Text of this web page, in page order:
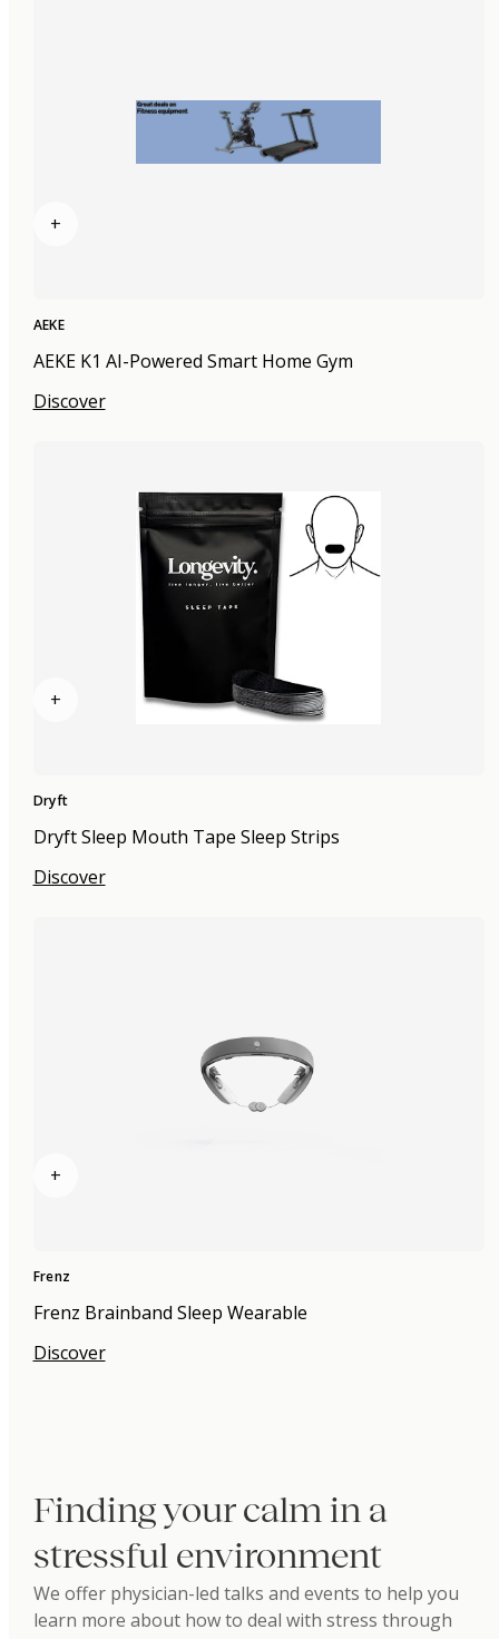
+
AEKE
AEKE K1 AI-Powered Smart Home Gym
Discover
+
Dryft
Dryft Sleep Mouth Tape Sleep Strips
Discover
+
Frenz
Frenz Brainband Sleep Wearable
Discover
Finding your calm in a
stressful environment
We offer physician-led talks and events to help you
learn more about how to deal with stress through